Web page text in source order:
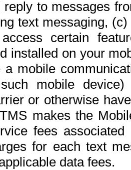
reply to messages
text messaging,
certain
installed on your
a mobile
mobile
or otherwise
makes the
fees
for each text
data fees.